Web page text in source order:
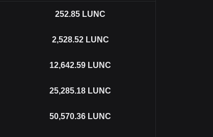
252.85 LUNC
2,528.52 LUNC
12,642.59 LUNC
25,285.18 LUNC
50,570.36 LUNC